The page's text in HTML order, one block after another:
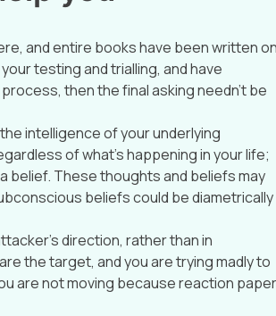
and entire books have been written on
testing and trialling, and have
then the final asking needn’t be
intelligence of your underlying
of what’s happening in your life;
belief. These thoughts and beliefs may
beliefs could be diametrically
direction, rather than in
the target, and you are trying madly to
are not moving because reaction paper